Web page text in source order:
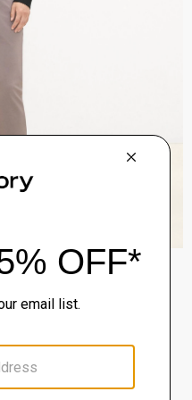
Structure Knit